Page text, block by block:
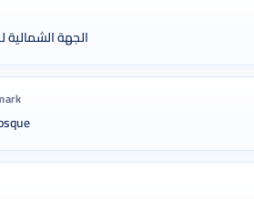
الجهة